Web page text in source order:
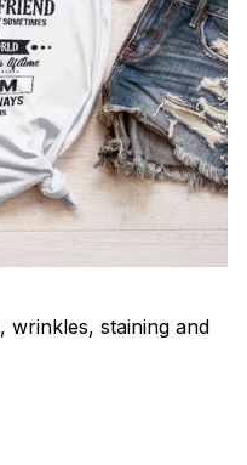
wrinkles, staining and